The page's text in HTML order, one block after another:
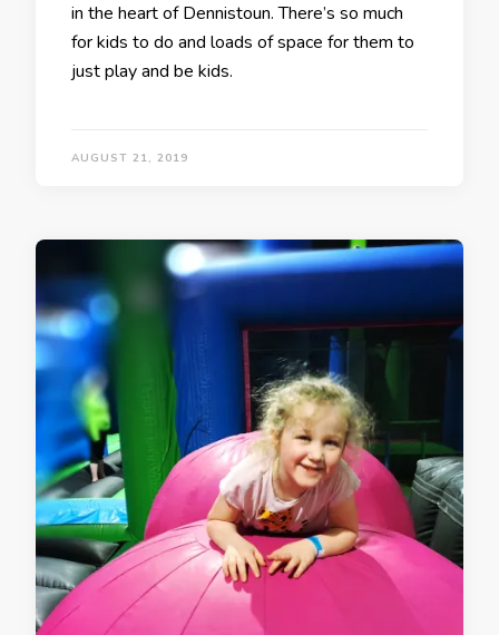
in the heart of Dennistoun. There’s so much
for kids to do and loads of space for them to
just play and be kids.
AUGUST 21, 2019